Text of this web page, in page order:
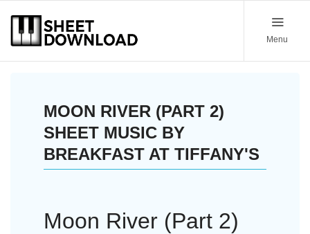
Menu
MOON RIVER (PART 2)
SHEET MUSIC BY
BREAKFAST AT TIFFANY'S
Moon River (Part 2)